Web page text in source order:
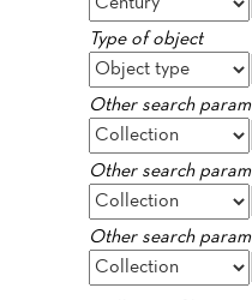
Type of object
Other search
Other search
Other search